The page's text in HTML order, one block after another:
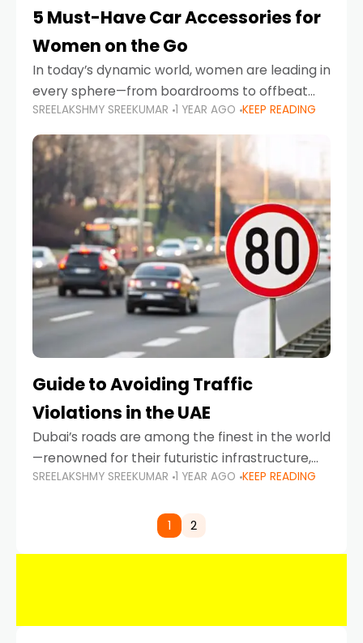
5 Must-Have Car Accessories for
Women on the Go
In today’s dynamic world, women are leading in
every sphere—from boardrooms to offbeat
road trips. As more women embrace driving,
commuting, and travel as part of their daily
lives, the
SREELAKSHMY SREEKUMAR 1 YEAR AGO KEEP READING
Guide to Avoiding Traffic
Violations in the UAE
Dubai’s roads are among the finest in the world
—renowned for their futuristic infrastructure,
spotless design, and impeccable traffic
comes strict enforcement. Driving in Dubai
SREELAKSHMY SREEKUMAR 1 YEAR AGO KEEP READING
1 2